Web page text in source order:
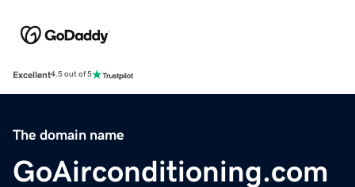
Excellent4.5 out of 5
The domain name
GoAirconditioning.com